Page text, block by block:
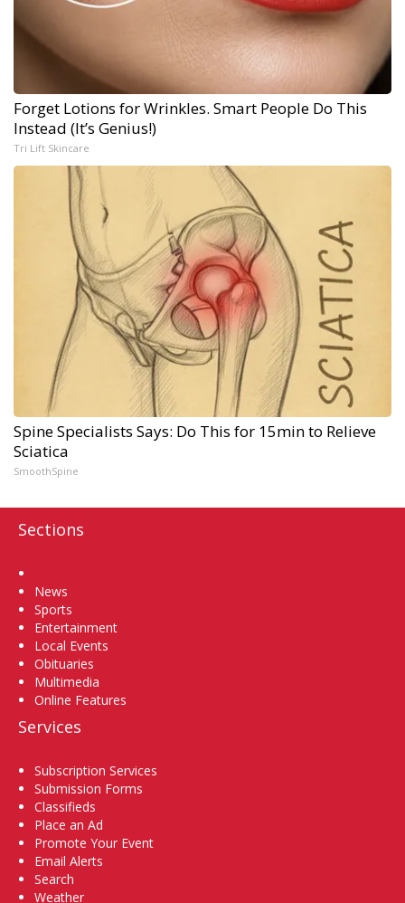
Forget Lotions for Wrinkles. Smart People Do This
Instead (It’s Genius!)
Tri Lift Skincare
Spine Specialists Says: Do This for 15min to Relieve
Sciatica
SmoothSpine
Sections
News
Sports
Entertainment
Local Events
Obituaries
Multimedia
Online Features
Services
Subscription Services
Submission Forms
Classifieds
Place an Ad
Promote Your Event
Email Alerts
Search
Weather